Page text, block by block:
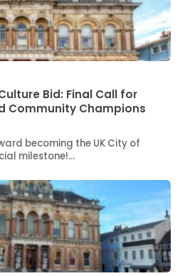
Bid: Final Call for
Community Champions
becoming the UK City of
milestone!…